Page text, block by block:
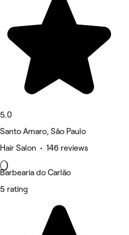
5.0
Santo Amaro, São Paulo
Hair Salon • 146 reviews
Barbearia do Carlão
5 rating